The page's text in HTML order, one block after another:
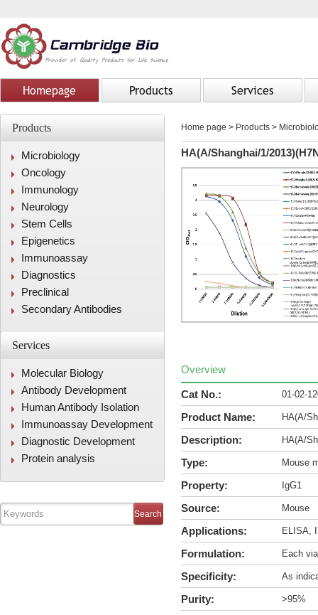
Homepage Products Services
Products
Microbiology
Oncology
Immunology
Neurology
Stem Cells
Epigenetics
Immunoassay
Diagnostics
Preclinical
Secondary Antibodies
Services
Molecular Biology
Antibody Development
Human Antibody Isolation
Immunoassay Development
Diagnostic Development
Protein analysis
Home page > Products >
HA(A/Shanghai/1/
Overview
Cat No.: 01-02-
Product Name: HA(A/
Description: HA(A/
Type: Mouse
Property: IgG1
Source: Mouse
Applications: ELISA,
Formulation: Each
Specificity: As
Purity: >95%